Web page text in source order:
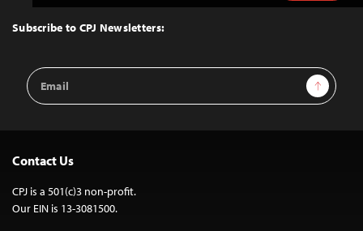
Top
Subscribe to CPJ Newsletters:
Email
Address
Sign Up
Contact Us
CPJ is a 501(c)3 non-profit.
Our EIN is 13-3081500.